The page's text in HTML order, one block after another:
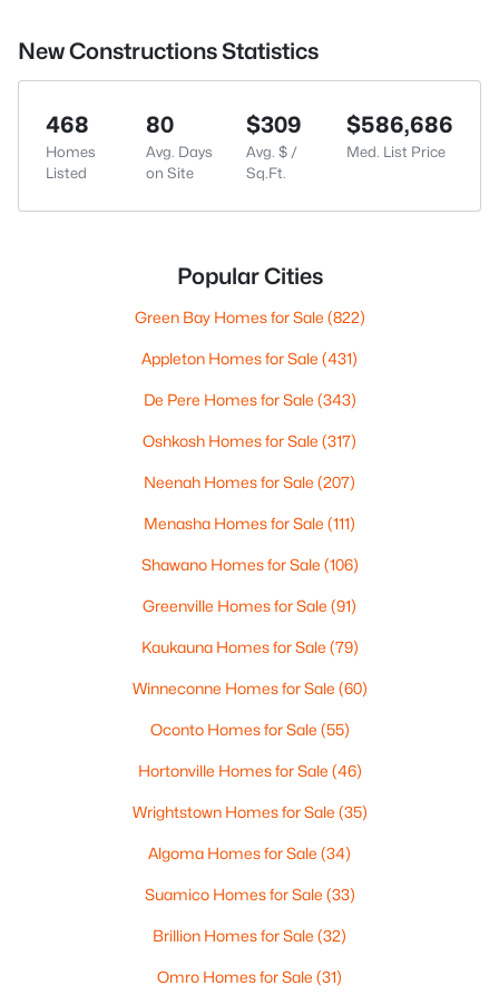
New Constructions Statistics
468
Homes
Listed
80
Avg. Days
on Site
$309
Avg. $ /
Sq.Ft.
$586,686
Med. List Price
Popular Cities
Green Bay Homes for Sale (822)
Appleton Homes for Sale (431)
De Pere Homes for Sale (343)
Oshkosh Homes for Sale (317)
Neenah Homes for Sale (207)
Menasha Homes for Sale (111)
Shawano Homes for Sale (106)
Greenville Homes for Sale (91)
Kaukauna Homes for Sale (79)
Winneconne Homes for Sale (60)
Oconto Homes for Sale (55)
Hortonville Homes for Sale (46)
Wrightstown Homes for Sale (35)
Algoma Homes for Sale (34)
Suamico Homes for Sale (33)
Brillion Homes for Sale (32)
Omro Homes for Sale (31)